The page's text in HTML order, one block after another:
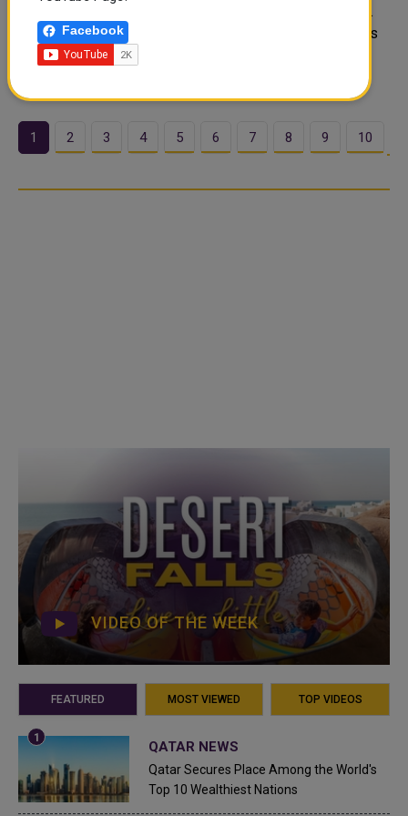
temperature climbs to around 44°C during the afternoon.
Overnight lows stay near 32°C, so the heat barely breaks
after dark. Skies remain clear with zero chance of rain
1 2 3 4 5 6 7 8 9 10
VIDEO OF THE WEEK
FEATURED MOST VIEWED TOP VIDEOS
QATAR NEWS
Qatar Secures Place Among the World's
Top 10 Wealthiest Nations
Facebook